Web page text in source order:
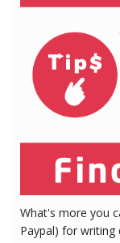
What's more you
Paypal) for writing